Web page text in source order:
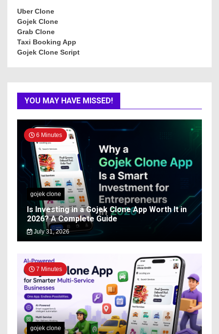
Uber Clone
Gojek Clone
Grab Clone
Taxi Booking App
Gojek Clone Script
YOU MAY HAVE MISSED!
6 Minutes
gojek clone
Is Investing in a Gojek Clone App Worth It in
2026? A Complete Guide
July 31, 2026
7 Minutes
gojek clone